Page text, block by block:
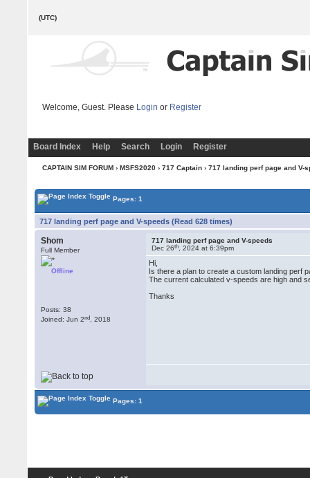
(UTC)
Welcome, Guest. Please Login or Register
Board Index Help Search Login Register
CAPTAIN SIM FORUM› MSFS2020› 717 Captain› 717 landing perf page and V-
Pages: 1
717 landing perf page and V-speeds (Read 628 times)
Shom
Full Member
Offline
Posts: 38
Joined: Jun 2nd , 2018
717 landing perf page and V-speeds
Dec 26th , 2024 at 6:39pm
Hi,
Is there a plan to create a custom landing perf
The current calculated v-speeds are high and
Thanks
Pages: 1